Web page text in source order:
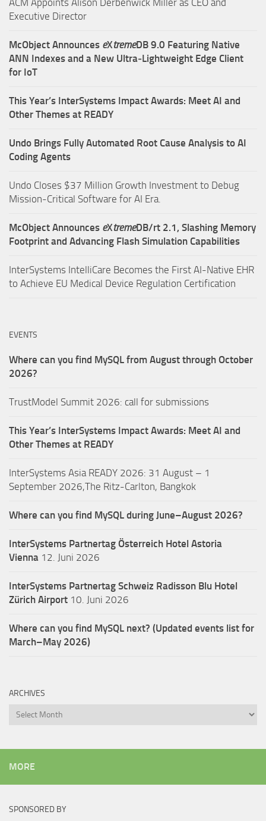
Executive Director
McObject Announces eXtremeDB 9.0 Featuring Native
ANN Indexes and a New Ultra‑Lightweight Edge Client
for IoT
This Year’s InterSystems Impact Awards: Meet AI and
Other Themes at READY
Undo Brings Fully Automated Root Cause Analysis to AI
Coding Agents
Undo Closes $37 Million Growth Investment to Debug
Mission-Critical Software for AI Era.
McObject Announces eXtremeDB/rt 2.1, Slashing Memory
Footprint and Advancing Flash Simulation Capabilities
InterSystems IntelliCare Becomes the First AI-Native EHR
to Achieve EU Medical Device Regulation Certification
EVENTS
Where can you find MySQL from August through October
2026?
TrustModel Summit 2026: call for submissions
This Year’s InterSystems Impact Awards: Meet AI and
Other Themes at READY
InterSystems Asia READY 2026: 31 August – 1
September 2026,The Ritz-Carlton, Bangkok
Where can you find MySQL during June–August 2026?
InterSystems Partnertag Österreich Hotel Astoria
Vienna 12. Juni 2026
InterSystems Partnertag Schweiz Radisson Blu Hotel
Zürich Airport 10. Juni 2026
Where can you find MySQL next? (Updated events list for
March–May 2026)
ARCHIVES
Archives
MORE
SPONSORED BY